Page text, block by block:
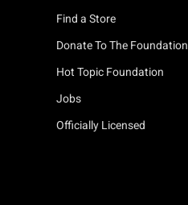
Find a Store
Donate To The Foundation
Hot Topic Foundation
Jobs
Officially Licensed